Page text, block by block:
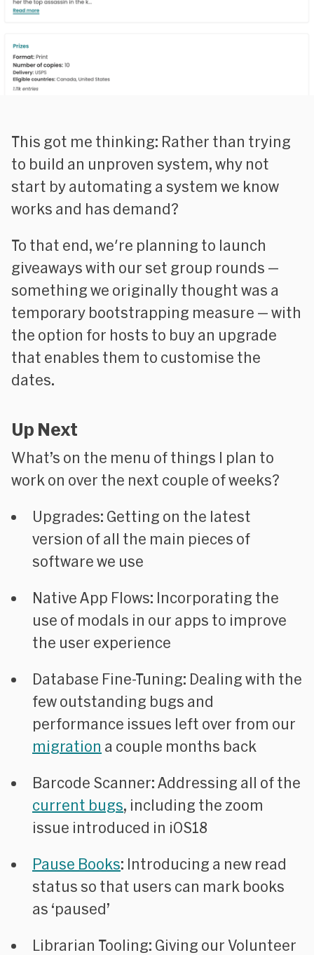
This got me thinking: Rather than trying
to build an unproven system, why not
start by automating a system we know
works and has demand?
To that end, we're planning to launch
giveaways with our set group rounds —
something we originally thought was a
temporary bootstrapping measure — with
the option for hosts to buy an upgrade
that enables them to customise the
dates.
Up Next
What’s on the menu of things I plan to
work on over the next couple of weeks?
Upgrades: Getting on the latest
version of all the main pieces of
software we use
Native App Flows: Incorporating the
use of modals in our apps to improve
the user experience
Database Fine-Tuning: Dealing with the
few outstanding bugs and
performance issues left over from our
migration a couple months back
Barcode Scanner: Addressing all of the
current bugs, including the zoom
issue introduced in iOS18
Pause Books: Introducing a new read
status so that users can mark books
as ‘paused’
Librarian Tooling: Giving our Volunteer